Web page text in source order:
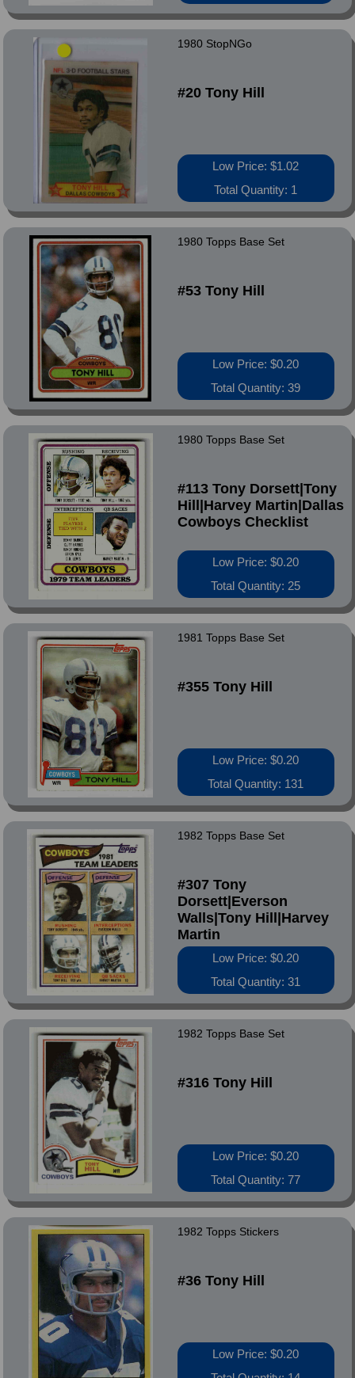
1980 StopNGo
#20 Tony Hill
Low Price: $1.02
Total Quantity: 1
1980 Topps Base Set
#53 Tony Hill
Low Price: $0.20
Total Quantity: 39
1980 Topps Base Set
#113 Tony Dorsett|Tony
Hill|Harvey Martin|Dallas
Cowboys Checklist
Low Price: $0.20
Total Quantity: 25
1981 Topps Base Set
#355 Tony Hill
Low Price: $0.20
Total Quantity: 131
1982 Topps Base Set
#307 Tony
Dorsett|Everson
Walls|Tony Hill|Harvey
Martin
Low Price: $0.20
Total Quantity: 31
1982 Topps Base Set
#316 Tony Hill
Low Price: $0.20
Total Quantity: 77
1982 Topps Stickers
#36 Tony Hill
Low Price: $0.20